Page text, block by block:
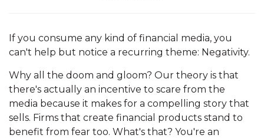
If you consume any kind of financial media, you
can't help but notice a recurring theme: Negativity.
Why all the doom and gloom? Our theory is that
there's actually an incentive to scare from the
media because it makes for a compelling story that
sells. Firms that create financial products stand to
benefit from fear too. What's that? You're an